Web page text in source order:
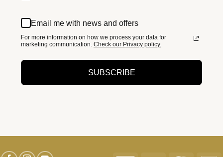
Email me with news and offers
For more information on how we process your data for
marketing communication. Check our Privacy policy.
SUBSCRIBE